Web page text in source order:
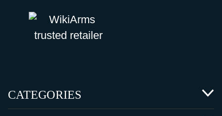
CATEGORIES